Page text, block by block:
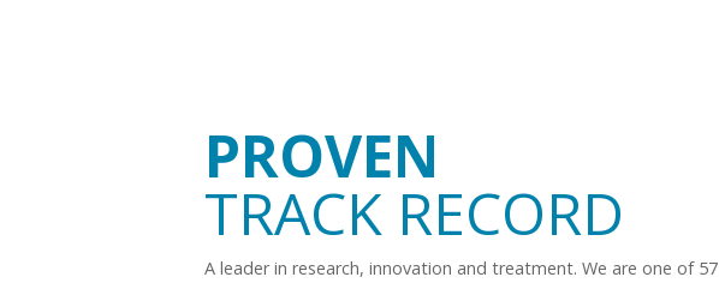
PROVEN
TRACK RECORD
A leader in research, innovation and treatment. We are one of 57